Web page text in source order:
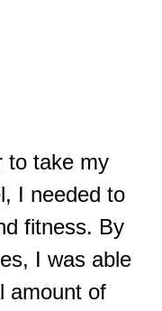
to take my
I needed to
fitness. By
I was able
amount of